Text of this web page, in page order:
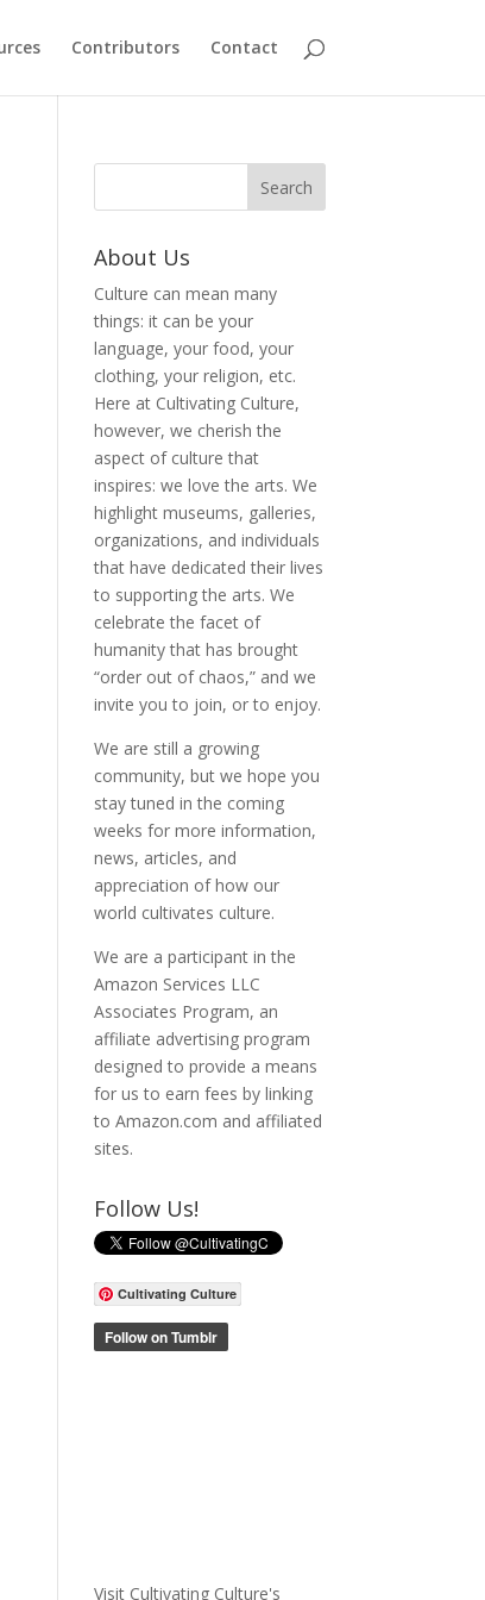
Contributors Contact
About Us
Culture can mean many
things: it can be your
language, your food, your
clothing, your religion, etc.
Here at Cultivating Culture,
however, we cherish the
aspect of culture that
inspires: we love the arts. We
highlight museums, galleries,
organizations, and individuals
that have dedicated their lives
to supporting the arts. We
celebrate the facet of
humanity that has brought
“order out of chaos,” and we
invite you to join, or to enjoy.
We are still a growing
community, but we hope you
stay tuned in the coming
weeks for more information,
news, articles, and
appreciation of how our
world cultivates culture.
We are a participant in the
Amazon Services LLC
Associates Program, an
affiliate advertising program
designed to provide a means
for us to earn fees by linking
to Amazon.com and affiliated
sites.
Follow Us!
Cultivating Culture
Visit Cultivating Culture's